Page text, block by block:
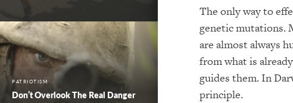
PATRIOTISM
Don’t Overlook The Real Danger
The only way to
genetic mutations.
are almost always
from what is
guides them. In
principle.